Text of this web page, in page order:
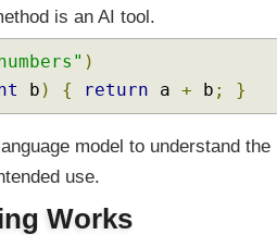
is an AI tool.
)
b ) { return a + b ; }
model to understand the
use.
Works